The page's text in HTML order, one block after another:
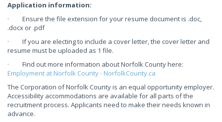
Application information:
· Ensure the file extension for your resume document is .doc,
.docx or .pdf
· If you are electing to include a cover letter, the cover letter and
resume must be uploaded as 1 file.
· Find out more information about Norfolk County here:
Employment at Norfolk County - NorfolkCounty.ca
The Corporation of Norfolk County is an equal opportunity employer.
Accessibility accommodations are available for all parts of the
recruitment process. Applicants need to make their needs known in
advance.